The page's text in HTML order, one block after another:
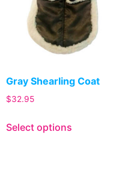
Gray Shearling Coat
$32.95
Select options